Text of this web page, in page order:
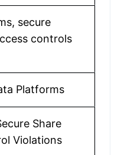
secure
controls
Platforms
Share
Violations